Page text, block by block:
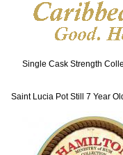
Single Cask Strength
Saint Lucia Pot Still 7 Year